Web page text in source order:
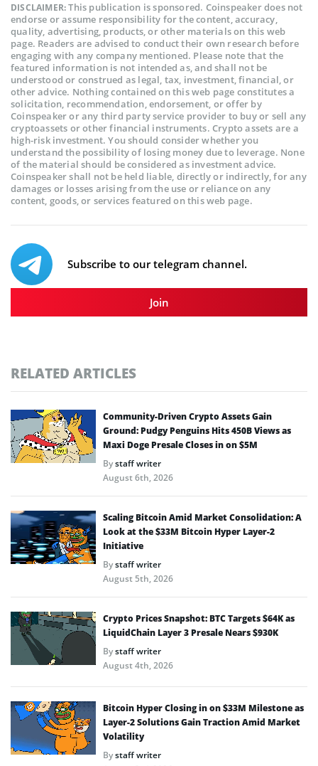
DISCLAIMER:This publication is sponsored. Coinspeaker does not
endorse or assume responsibility for the content, accuracy,
quality, advertising, products, or other materials on this web
page. Readers are advised to conduct their own research before
engaging with any company mentioned. Please note that the
featured information is not intended as, and shall not be
understood or construed as legal, tax, investment, financial, or
other advice. Nothing contained on this web page constitutes a
solicitation, recommendation, endorsement, or offer by
Coinspeaker or any third party service provider to buy or sell any
cryptoassets or other financial instruments. Crypto assets are a
high-risk investment. You should consider whether you
understand the possibility of losing money due to leverage. None
of the material should be considered as investment advice.
Coinspeaker shall not be held liable, directly or indirectly, for any
damages or losses arising from the use or reliance on any
content, goods, or services featured on this web page.
Subscribe to our telegram channel.
Join
RELATED ARTICLES
Community-Driven Crypto Assets Gain
Ground: Pudgy Penguins Hits 450B Views as
Maxi Doge Presale Closes in on $5M
Bystaff writer
August 6th, 2026
Scaling Bitcoin Amid Market Consolidation: A
Look at the $33M Bitcoin Hyper Layer-2
Initiative
Bystaff writer
August 5th, 2026
Crypto Prices Snapshot: BTC Targets $64K as
LiquidChain Layer 3 Presale Nears $930K
Bystaff writer
August 4th, 2026
Bitcoin Hyper Closing in on $33M Milestone as
Layer-2 Solutions Gain Traction Amid Market
Volatility
Bystaff writer